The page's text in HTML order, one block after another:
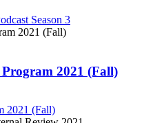
Season 3
2021 (Fall)
2021 (Fall)